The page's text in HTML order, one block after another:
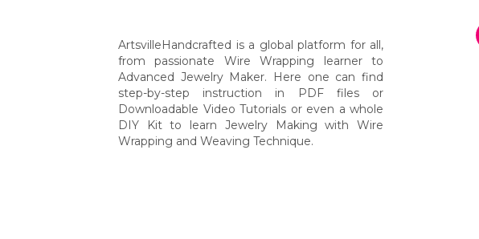
ArtsvilleHandcrafted is a global platform for all,
from passionate Wire Wrapping learner to
Advanced Jewelry Maker. Here one can find
step-by-step instruction in PDF files or
Downloadable Video Tutorials or even a whole
DIY Kit to learn Jewelry Making with Wire
Wrapping and Weaving Technique.